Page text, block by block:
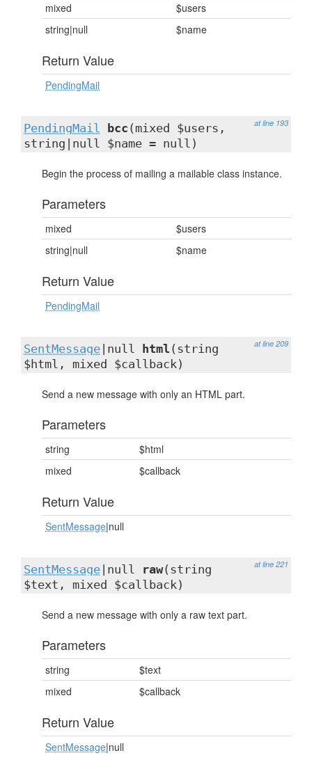
mixed
$users
string|null
$name
Return Value
PendingMail
at line 193
PendingMail bcc (mixed $users,
string|null $name = null)
Begin the process of mailing a mailable class instance.
Parameters
mixed
$users
string|null
$name
Return Value
PendingMail
at line 209
SentMessage |null html (string
$html, mixed $callback)
Send a new message with only an HTML part.
Parameters
string
$html
mixed
$callback
Return Value
SentMessage|null
at line 221
SentMessage |null raw(string
$text, mixed $callback)
Send a new message with only a raw text part.
Parameters
string
$text
mixed
$callback
Return Value
SentMessage|null